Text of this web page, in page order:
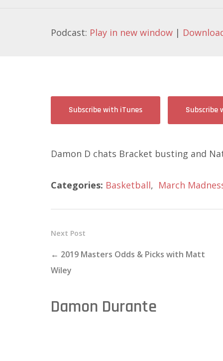
Podcast: Play in new window |
Subscribe with iTunes Subscribe
Damon D chats Bracket busting and
Categories: Basketball, March
Next Post
← 2019 Masters Odds & Picks with Matt
Wiley
Damon Durante